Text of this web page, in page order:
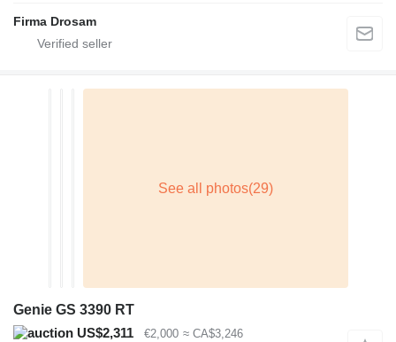
Firma Drosam
Genie GS 3390 RT
US$2,311
€2,000 ≈ CA$3,246